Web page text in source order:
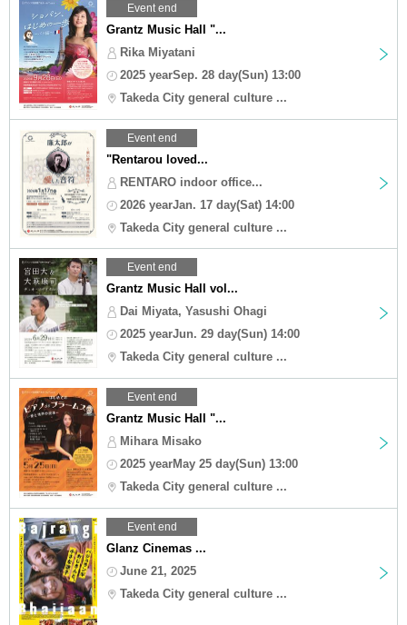
Event end
Grantz Music Hall "...
Rika Miyatani
2025 yearSep. 28 day(Sun) 13:00
Takeda City general culture ...
Event end
"Rentarou loved...
RENTARO indoor office...
2026 yearJan. 17 day(Sat) 14:00
Takeda City general culture ...
Event end
Grantz Music Hall vol...
Dai Miyata, Yasushi Ohagi
2025 yearJun. 29 day(Sun) 14:00
Takeda City general culture ...
Event end
Grantz Music Hall "...
Mihara Misako
2025 yearMay 25 day(Sun) 13:00
Takeda City general culture ...
Event end
Glanz Cinemas ...
June 21, 2025
Takeda City general culture ...